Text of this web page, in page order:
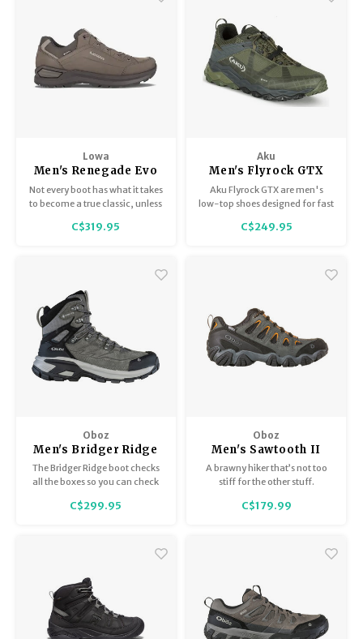
Lowa
Men's Renegade Evo
GTX Lo
Not every boot has what it takes
to become a true classic, unless
models made by LOWA, the
C$319.95
Aku
Men's Flyrock GTX
Aku Flyrock GTX are men's
low-top shoes designed for fast
C$249.95
Oboz
Men's Bridger Ridge
Mid GTX
The Bridger Ridge boot checks
all the boxes so you can check
rugged hiking boot provides
C$299.95
Oboz
Men's Sawtooth II
Low B-Dry
A brawny hiker that’s not too
stiff for the other stuff.
C$179.99